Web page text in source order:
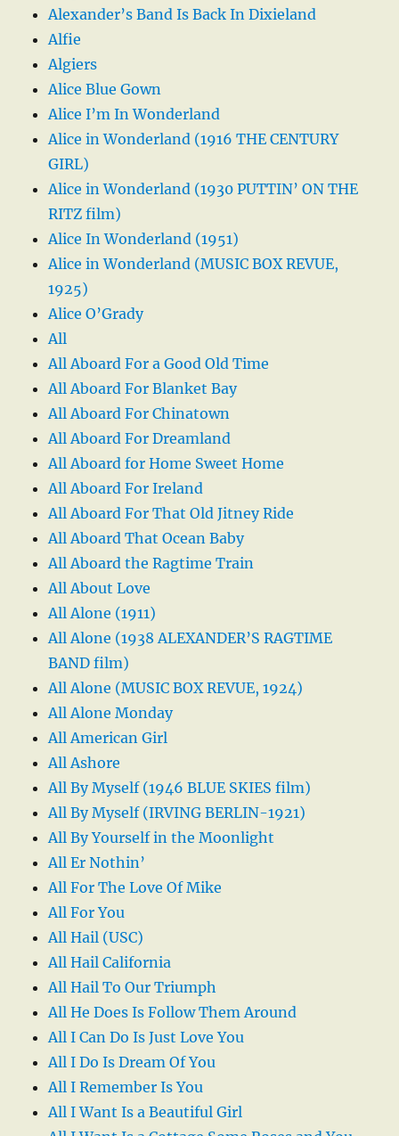
Alexander’s Band Is Back In Dixieland
Alfie
Algiers
Alice Blue Gown
Alice I’m In Wonderland
Alice in Wonderland (1916 THE CENTURY
GIRL)
Alice in Wonderland (1930 PUTTIN’ ON THE
RITZ film)
Alice In Wonderland (1951)
Alice in Wonderland (MUSIC BOX REVUE,
1925)
Alice O’Grady
All
All Aboard For a Good Old Time
All Aboard For Blanket Bay
All Aboard For Chinatown
All Aboard For Dreamland
All Aboard for Home Sweet Home
All Aboard For Ireland
All Aboard For That Old Jitney Ride
All Aboard That Ocean Baby
All Aboard the Ragtime Train
All About Love
All Alone (1911)
All Alone (1938 ALEXANDER’S RAGTIME
BAND film)
All Alone (MUSIC BOX REVUE, 1924)
All Alone Monday
All American Girl
All Ashore
All By Myself (1946 BLUE SKIES film)
All By Myself (IRVING BERLIN-1921)
All By Yourself in the Moonlight
All Er Nothin’
All For The Love Of Mike
All For You
All Hail (USC)
All Hail California
All Hail To Our Triumph
All He Does Is Follow Them Around
All I Can Do Is Just Love You
All I Do Is Dream Of You
All I Remember Is You
All I Want Is a Beautiful Girl